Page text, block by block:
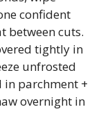
confident
between cuts.
tightly in
unfrosted
parchment +
overnight in